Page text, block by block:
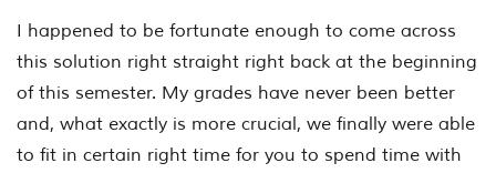
I happened to be fortunate enough to come across
this solution right straight right back at the beginning
of this semester. My grades have never been better
and, what exactly is more crucial, we finally were able
to fit in certain right time for you to spend time with